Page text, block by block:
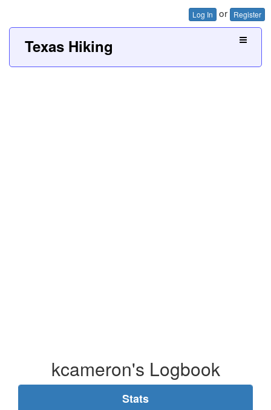
Log In or Register
Texas Hiking
kcameron's Logbook
Stats